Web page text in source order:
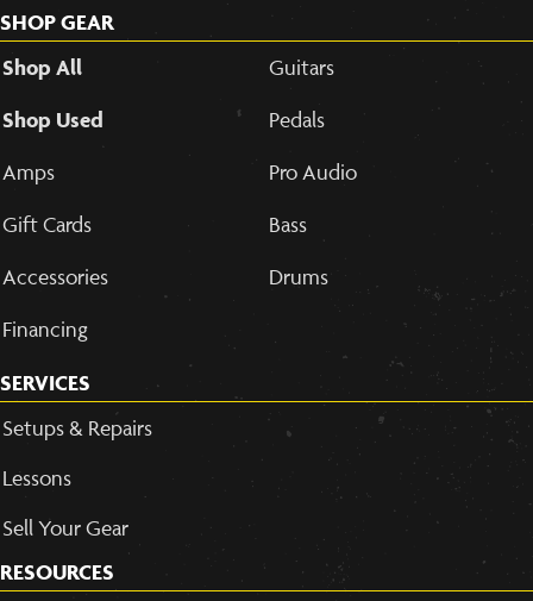
SHOP GEAR
Shop All
Guitars
Shop Used Pedals
Amps Pro Audio
Gift Cards Bass
Accessories Drums
Financing
SERVICES
Setups & Repairs
Lessons
Sell Your Gear
RESOURCES